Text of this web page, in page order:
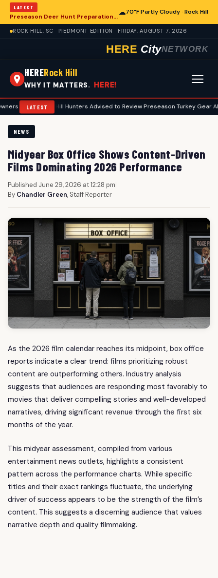
LATEST
Preseason Deer Hunt Preparations Underway for Rock Hill Area Enthusiasts
☁70°F Partly Cloudy · Rock Hill
ROCK HILL, SC · PIEDMONT EDITION · FRIDAY, AUGUST 7, 2026
HERE CityNETWORK
HERERock Hill
WHY IT MATTERS. HERE!
LATEST
Rock Hill Hunters Advised to Review Preseason Turkey Gear Ahead of
NEWS
Midyear Box Office Shows Content-Driven
Films Dominating 2026 Performance
Published June 29, 2026 at 12:28 pm|
By Chandler Green, Staff Reporter
As the 2026 film calendar reaches its midpoint, box office
reports indicate a clear trend: films prioritizing robust
content are outperforming others. Industry analysis
suggests that audiences are responding most favorably to
movies that deliver compelling stories and well-developed
narratives, driving significant revenue through the first six
months of the year.
This midyear assessment, compiled from various
entertainment news outlets, highlights a consistent
pattern across the performance charts. While specific
titles and their exact rankings fluctuate, the underlying
driver of success appears to be the strength of the film’s
content. This suggests a discerning audience that values
narrative depth and quality filmmaking.